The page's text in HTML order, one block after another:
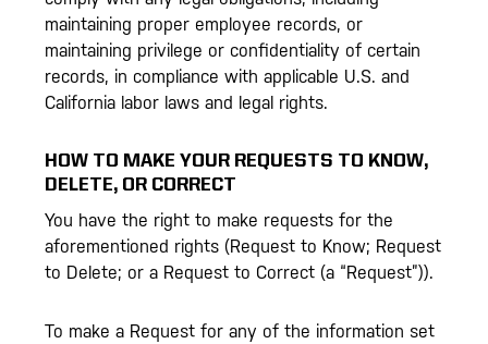
maintaining proper employee records, or
maintaining privilege or confidentiality of certain
records, in compliance with applicable U.S. and
California labor laws and legal rights.
HOW TO MAKE YOUR REQUESTS TO KNOW,
DELETE, OR CORRECT
You have the right to make requests for the
aforementioned rights (Request to Know; Request
to Delete; or a Request to Correct (a “Request”)).
To make a Request for any of the information set